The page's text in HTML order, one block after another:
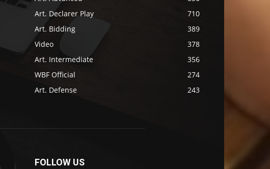
Art. Declarer Play
710
Art. Bidding
389
Video
378
Art. Intermediate
356
WBF Official
274
Art. Defense
243
FOLLOW US